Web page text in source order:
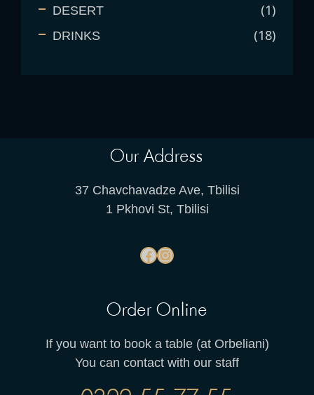
DESERT 1
DRINKS 18
Our Address
37 Chavchavadze Ave, Tbilisi
1 Pkhovi St, Tbilisi
Order Online
If you want to book a table (at Orbeliani)
You can contact with our staff